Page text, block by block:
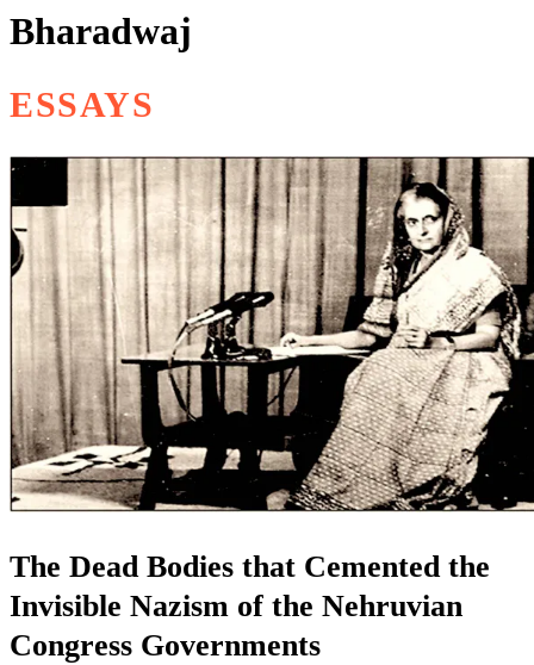
Bharadwaj
ESSAYS
The Dead Bodies that Cemented the
Invisible Nazism of the Nehruvian
Congress Governments